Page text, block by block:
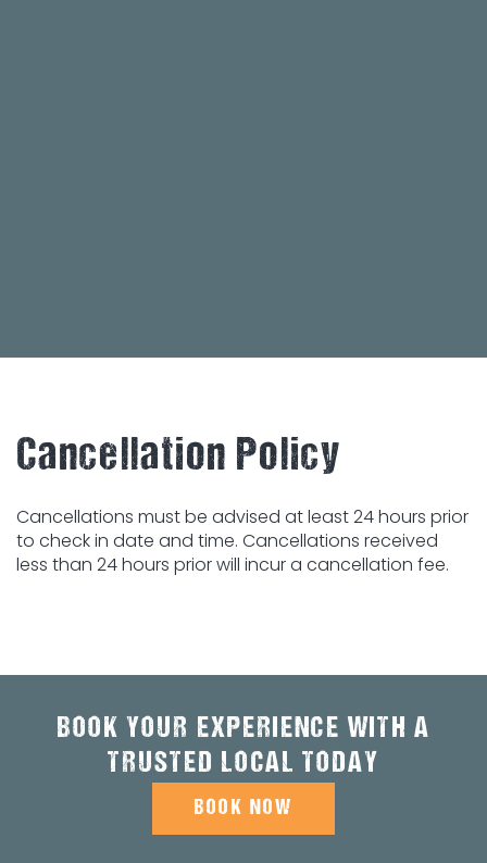
Cancellation Policy
Cancellations must be advised at least 24 hours prior
to check in date and time. Cancellations received
less than 24 hours prior will incur a cancellation fee.
BOOK YOUR EXPERIENCE WITH A
TRUSTED LOCAL TODAY
BOOK NOW